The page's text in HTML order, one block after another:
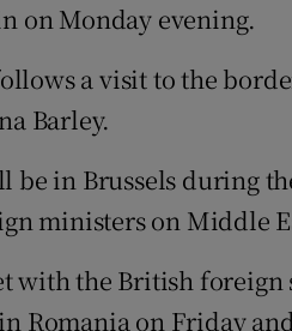
on Monday evening.
a visit to the
Barley.
be in Brussels during
ministers on Middle
with the British
Romania on Friday